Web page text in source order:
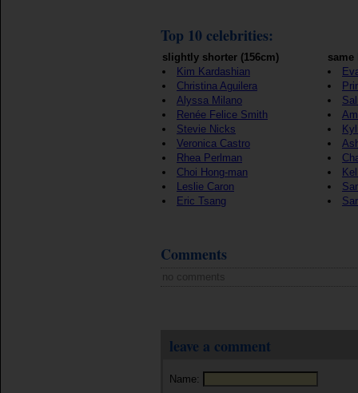
Top 10 celebrities:
slightly shorter (156cm)
Kim Kardashian
Christina Aguilera
Alyssa Milano
Renée Felice Smith
Stevie Nicks
Veronica Castro
Rhea Perlman
Choi Hong-man
Leslie Caron
Eric Tsang
same
Comments
no comments
leave a comment
Name: